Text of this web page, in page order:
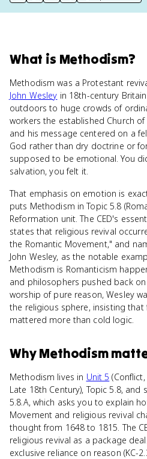
What is Methodism?
Methodism was a Protestant
John Wesley in 18th-century
outdoors to huge crowds of
workers the established Church
and his message centered on a
God rather than dry doctrine or
supposed to be emotional. You
salvation, you felt it.
That emphasis on emotion is
puts Methodism in Topic 5.8
Reformation unit. The CED's
states that religious revival
the Romantic Movement," and
John Wesley, as the notable
Methodism is Romanticism
and philosophers pushed back
worship of pure reason, Wesley
the religious sphere, insisting
mattered more than cold logic.
WhyMethodism
Methodism lives in Unit 5
Late 18th Century), Topic 5.8,
5.8.A, which asks you to explain
Movement and religious revival
thought from 1648 to 1815. The
religious revival as a package deal.
exclusive reliance on reason (KC-